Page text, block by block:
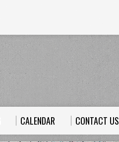
CALENDAR CONTACT US